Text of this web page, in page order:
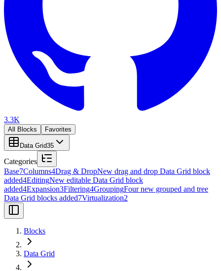
3.3K
All Blocks Favorites
Data Grid35
Categories
Base7Columns4Drag & DropNew drag and drop Data Grid block
added4EditingNew editable Data Grid block
added4Expansion3Filtering4GroupingFour new grouped and tree
Data Grid blocks added7Virtualization2
Blocks
Data Grid